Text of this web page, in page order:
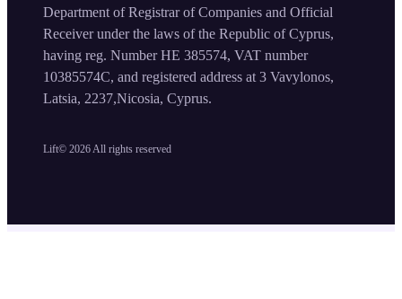
Lift© 2026All rights reserved
Department of Registrar of Companies and Official
Receiver under the laws of the Republic of Cyprus,
having reg. Number HE 385574, VAT number
10385574C, and registered address at 3 Vavylonos,
Latsia, 2237,Nicosia, Cyprus.